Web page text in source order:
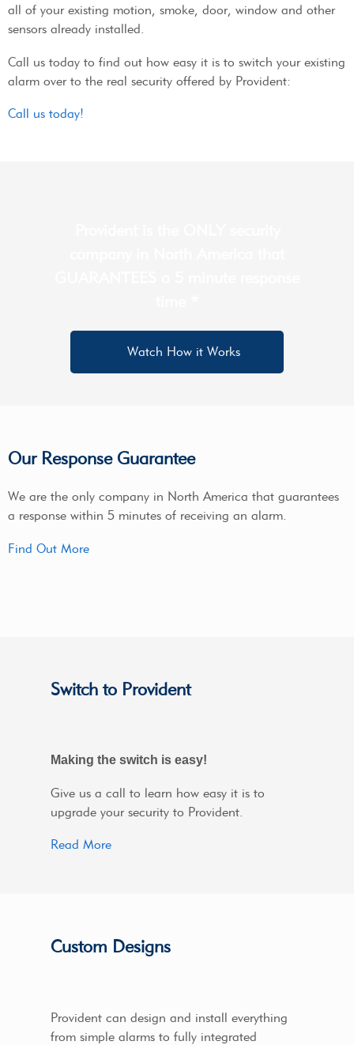
all of your existing motion, smoke, door, window and other
sensors already installed.
Call us today to find out how easy it is to switch your existing
alarm over to the real security offered by Provident:
Call us today!
Watch How it Works
Our Response Guarantee
We are the only company in North America that guarantees
a response within 5 minutes of receiving an alarm.
Find Out More
Switch to Provident
Making the switch is easy!
Give us a call to learn how easy it is to
upgrade your security to Provident.
Read More
Custom Designs
Provident can design and install everything
from simple alarms to fully integrated